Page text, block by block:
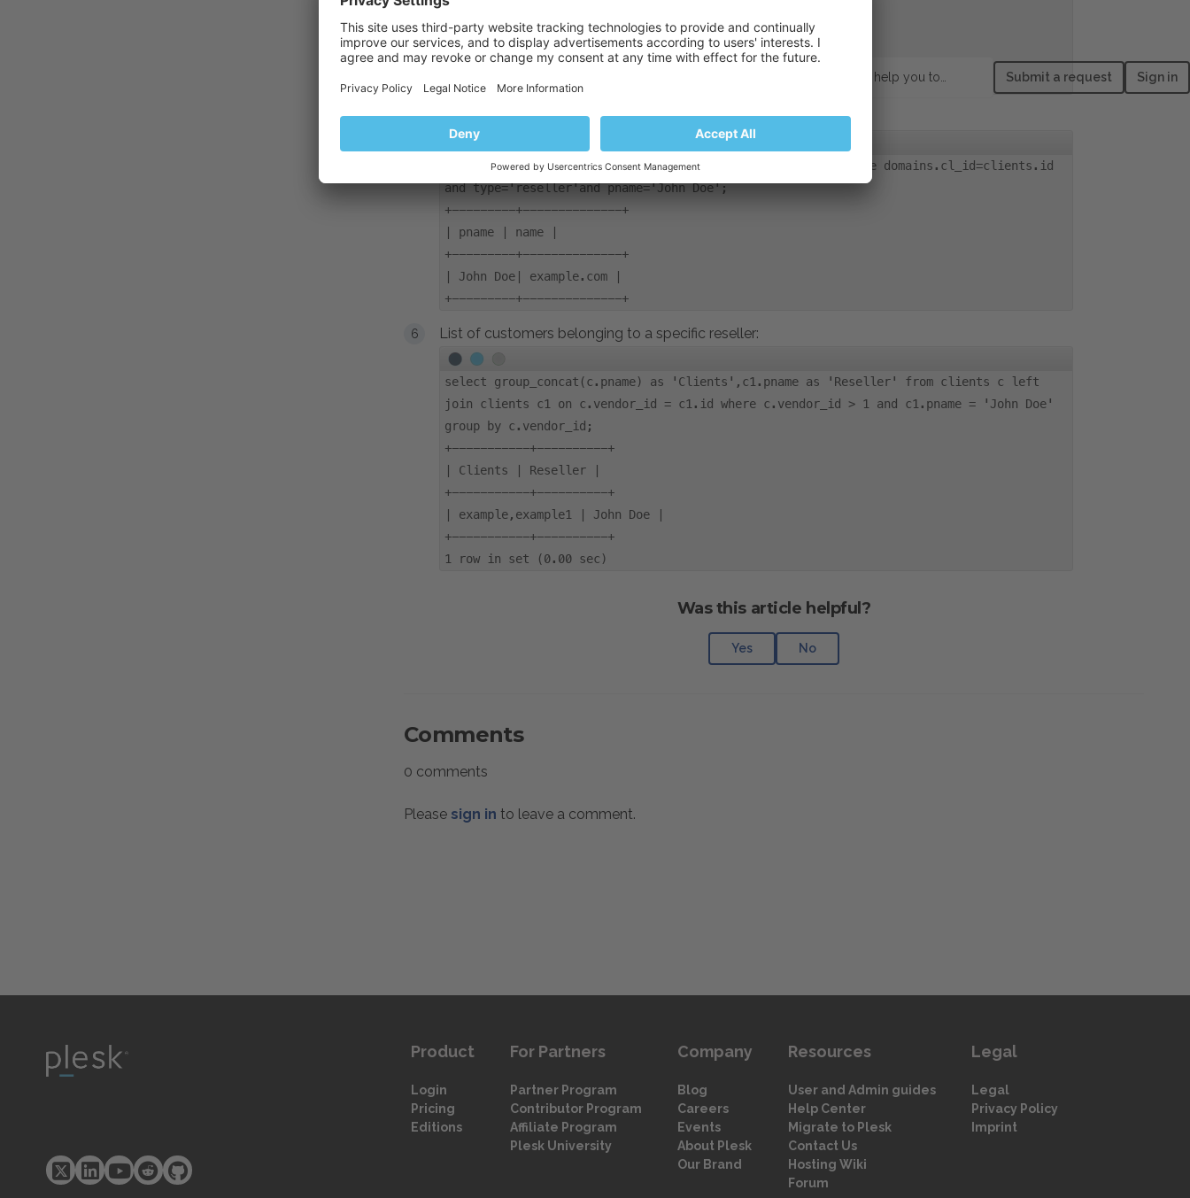
How can we help you today? Submit a request Sign in
+----------+-------+---------------+
| example | John Doe| example.com |
+----------+-------+---------------+
List of domains belonging to a specific reseller:
select clients.pname, domains.name from domains,clients where domains.cl_id=clients.id
and type='reseller'and pname='John Doe';
+---------+--------------+
| pname | name |
+---------+--------------+
| John Doe| example.com |
+---------+--------------+
List of customers belonging to a specific reseller:
select group_concat(c.pname) as 'Clients',c1.pname as 'Reseller' from clients c left
join clients c1 on c.vendor_id = c1.id where c.vendor_id > 1 and c1.pname = 'John Doe'
group by c.vendor_id;
+-----------+----------+
| Clients | Reseller |
+-----------+----------+
| example,example1 | John Doe |
+-----------+----------+
1 row in set (0.00 sec)
Was this article helpful?
Yes No
Comments
0 comments
Please sign in to leave a comment.
Product
Login
Pricing
Editions
For Partners
Partner Program
Contributor Program
Affiliate Program
Plesk University
Company
Blog
Careers
Events
About Plesk
Our Brand
Resources
User and Admin guides
Help Center
Migrate to Plesk
Contact Us
Hosting Wiki
Forum
Legal
Legal
Privacy Policy
Imprint